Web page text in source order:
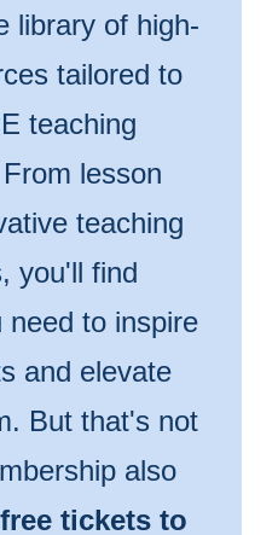
library of high-
tailored to
teaching
lesson
teaching
you'll find
need to inspire
and elevate
But that's not
also
tickets to